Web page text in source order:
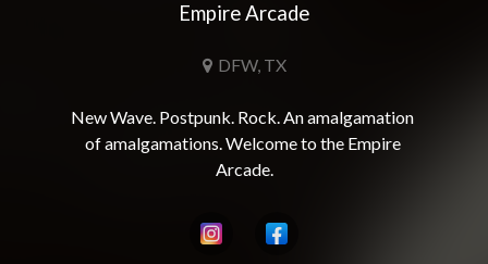
Empire Arcade
DFW, TX
New Wave. Postpunk. Rock. An amalgamation
of amalgamations. Welcome to the Empire
Arcade.